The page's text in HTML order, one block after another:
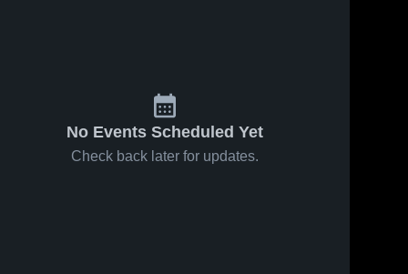
No Events Scheduled Yet
Check back later for updates.